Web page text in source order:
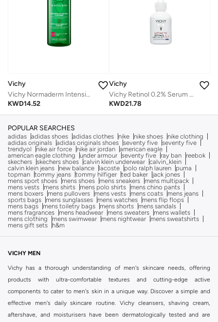
Vichy
Vichy Normaderm Intensive Purifying Cleanser 0.5% Salicylic Acid + Zinc 400ml
KWD14.52
Vichy
Vichy Retinol 0.2% Serum 30 ml Deep Wrinkle Serum Night
KWD21.78
POPULAR SEARCHES
adidas adidas shoes adidas clothes nike nike shoes
nike clothing
adidas originals adidas originals shoes seventy five seventy five
trendyol
nike air force nike air jordan american eagle
american eagle clothing
under armour seventy five ray ban
reebok
skechers skechers shoes calvin klein underwear calvin_klein
calvin klein jeans
new balance lacoste polo ralph lauren
puma
topman tommy jeans tommy hilfiger ted baker
jack jones
mens sport shoes
mens shoes mens sneakers
mens multipack
mens vests
mens shirts mens polo shirts
mens chino pants
mens boxers
mens pullovers mens vests mens coats
mens jeans
sports bags
mens sunglasses mens watches
mens flip flops
mens bags
mens toiletry bags mens shorts
mens sandals
mens fragrances
mens headwear mens sweaters
mens wallets
mens clothing
mens swimwear mens nightwear
mens sweatshirts
mens gift sets
h&m
VICHY MEN
Vichy has a thorough understanding of men's skincare needs, offering
products with ultra-comfortable textures and cutting-edge active
components to cater to men's skin in a unique way. Discover a simple and
effective men's daily skincare routine. Vichy cleansers, shaving cream,
aftershave, and moisturisers have been dermatologically tested and are